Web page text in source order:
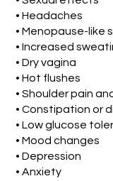
• Headaches
• Menopause-like
• Increased
• Dry vagina
• Hot flushes
• Shoulder pain
• Constipation or
• Low glucose
• Mood changes
• Depression
• Anxiety